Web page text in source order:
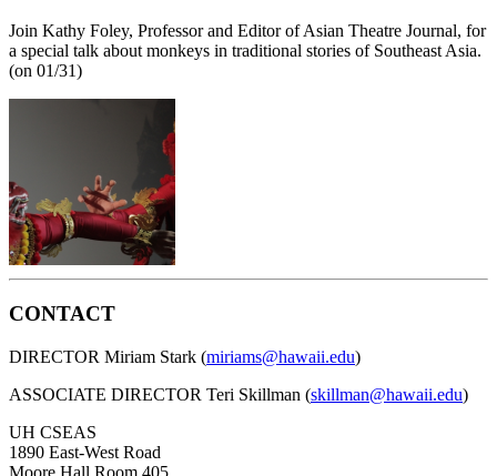
Join Kathy Foley, Professor and Editor of Asian Theatre Journal, for
a special talk about monkeys in traditional stories of Southeast Asia.
(on 01/31)
CONTACT
DIRECTOR Miriam Stark (miriams@hawaii.edu)
ASSOCIATE DIRECTOR Teri Skillman (skillman@hawaii.edu)
UH CSEAS
1890 East-West Road
Moore Hall Room 405